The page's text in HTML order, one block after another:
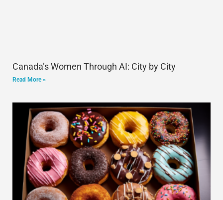
Canada’s Women Through AI: City by City
Read More »